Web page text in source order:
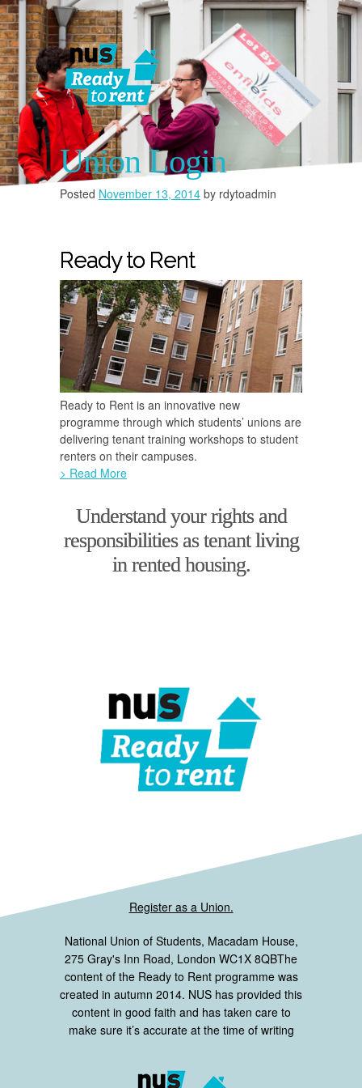
Union Login
Posted November 13, 2014 by rdytoadmin
Ready to Rent
Ready to Rent is an innovative new
programme through which students’ unions are
delivering tenant training workshops to student
renters on their campuses.
> Read More
Understand your rights and
responsibilities as tenant living
in rented housing.
Register as a Union.
National Union of Students, Macadam House,
275 Gray's Inn Road, London WC1X 8QBThe
content of the Ready to Rent programme was
created in autumn 2014. NUS has provided this
content in good faith and has taken care to
make sure it’s accurate at the time of writing